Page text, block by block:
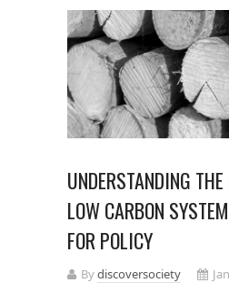
UNDERSTANDING
LOW CARBON
FOR POLICY
Bydiscoversociety